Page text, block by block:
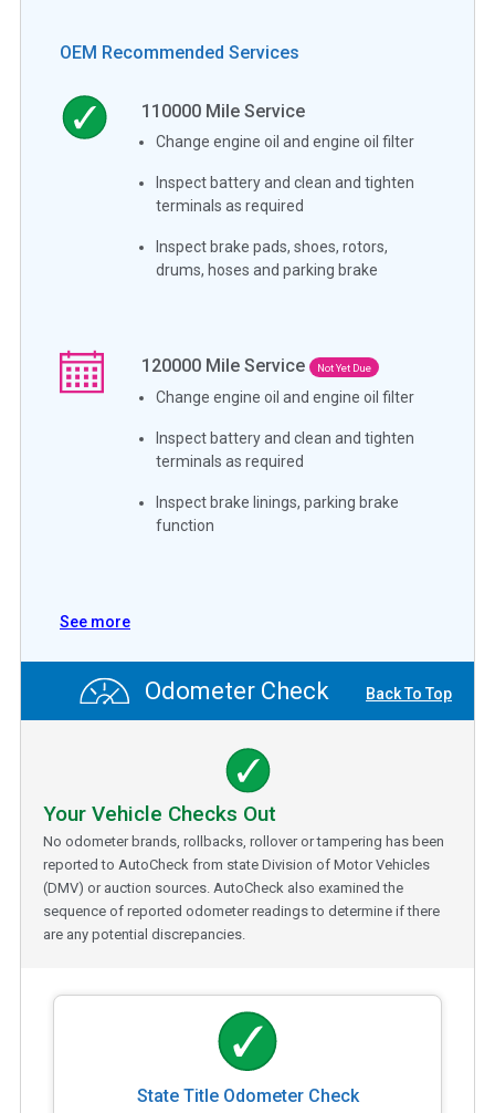
OEM Recommended Services
110000 Mile Service
Change engine oil and engine oil filter
Inspect battery and clean and tighten
terminals as required
Inspect brake pads, shoes, rotors,
drums, hoses and parking brake
120000 Mile Service Not Yet Due
Change engine oil and engine oil filter
Inspect battery and clean and tighten
terminals as required
Inspect brake linings, parking brake
function
See more
Odometer Check Back To Top
Your Vehicle Checks Out
No odometer brands, rollbacks, rollover or tampering has been
reported to AutoCheck from state Division of Motor Vehicles
(DMV) or auction sources. AutoCheck also examined the
sequence of reported odometer readings to determine if there
are any potential discrepancies.
State Title Odometer Check